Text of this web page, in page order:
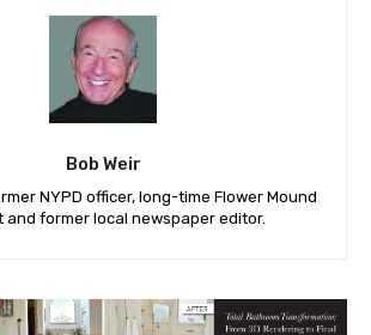
Bob Weir
NYPD officer, long-time Flower Mound
and former local newspaper editor.